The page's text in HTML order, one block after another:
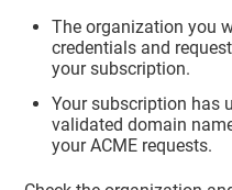
The organization you
credentials and
your subscription.
Your subscription has
validated domain
your ACME requests.